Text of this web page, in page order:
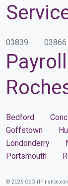
03839 03866
Bedford
Goffstown
Londonderry
Portsmouth
© 2026